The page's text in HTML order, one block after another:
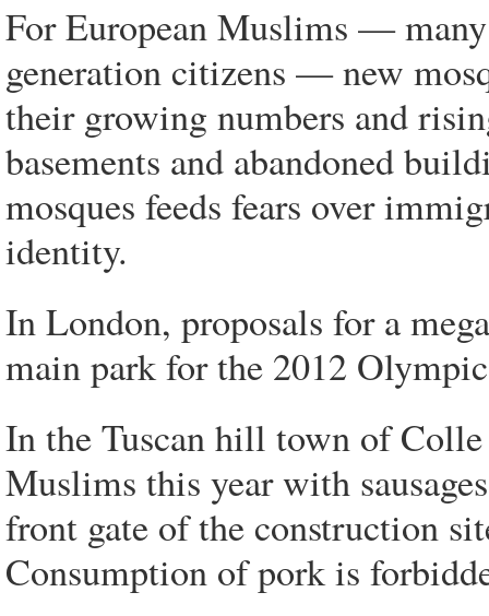
For European Muslims —
generation citizens — new
their growing numbers and
basements and abandoned
mosques feeds fears over
identity.
In London, proposals for a
main park for the 2012 Olympic
In the Tuscan hill town of
Muslims this year with
front gate of the construction
Consumption of pork is